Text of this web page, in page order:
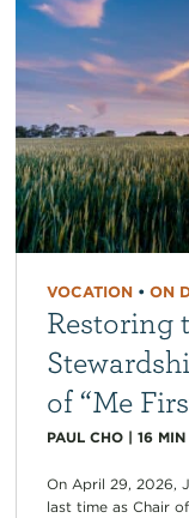
VOCATION• ON
Restoring
of “Me
PAUL CHO| 16
On April 29, 2026,
last time as Chair